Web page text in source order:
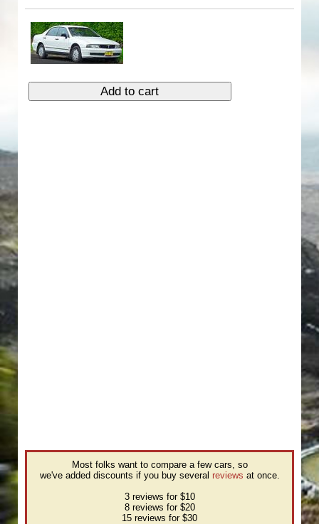
Most folks want to compare a few cars, so
we've added discounts if you buy several reviews at once.
3 reviews for $10
8 reviews for $20
15 reviews for $30